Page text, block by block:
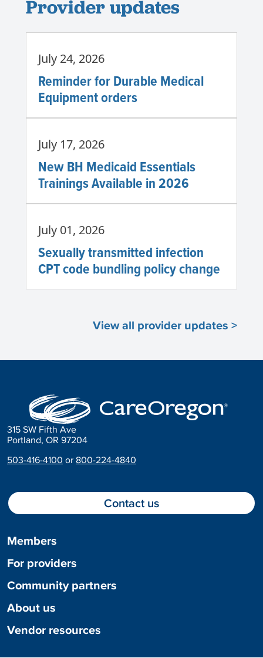
Provider updates
Reminder for Durable Medical
Equipment orders
July 24, 2026
New BH Medicaid Essentials
Trainings Available in 2026
July 17, 2026
Sexually transmitted infection
CPT code bundling policy change
July 01, 2026
View all provider updates >
315 SW Fifth Ave
Portland, OR 97204
503-416-4100 or 800-224-4840
Members
For providers
Community partners
About us
Vendor resources
Contact us